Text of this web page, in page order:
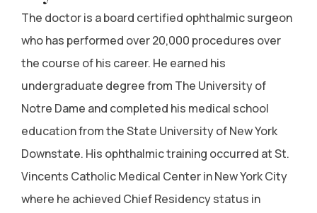
The doctor is a board certified ophthalmic surgeon
who has performed over 20,000 procedures over
the course of his career. He earned his
undergraduate degree from The University of
Notre Dame and completed his medical school
education from the State University of New York
Downstate. His ophthalmic training occurred at St.
Vincents Catholic Medical Center in New York City
where he achieved Chief Residency status in